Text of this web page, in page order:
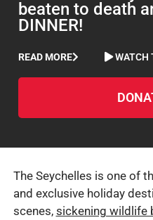
beaten to death
DINNER!
READ MORE WATCH
The Seychelles is one of
and exclusive holiday
scenes, sickening wildlife